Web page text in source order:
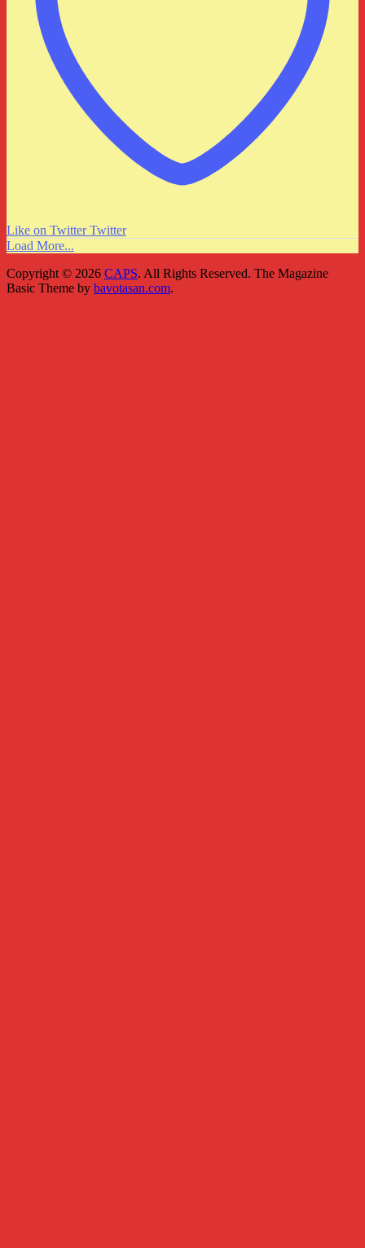
Like on TwitterTwitter
Load More...
Copyright © 2026 CAPS. All Rights Reserved. The Magazine
Basic Theme by bavotasan.com.